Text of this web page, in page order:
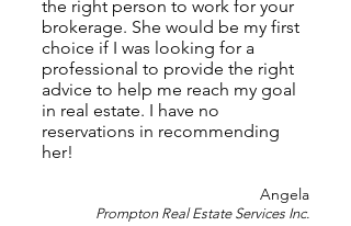
the right person to work for your
brokerage. She would be my first
choice if I was looking for a
professional to provide the right
advice to help me reach my goal
in real estate. I have no
reservations in recommending
her!
Angela
Prompton Real Estate Services Inc.